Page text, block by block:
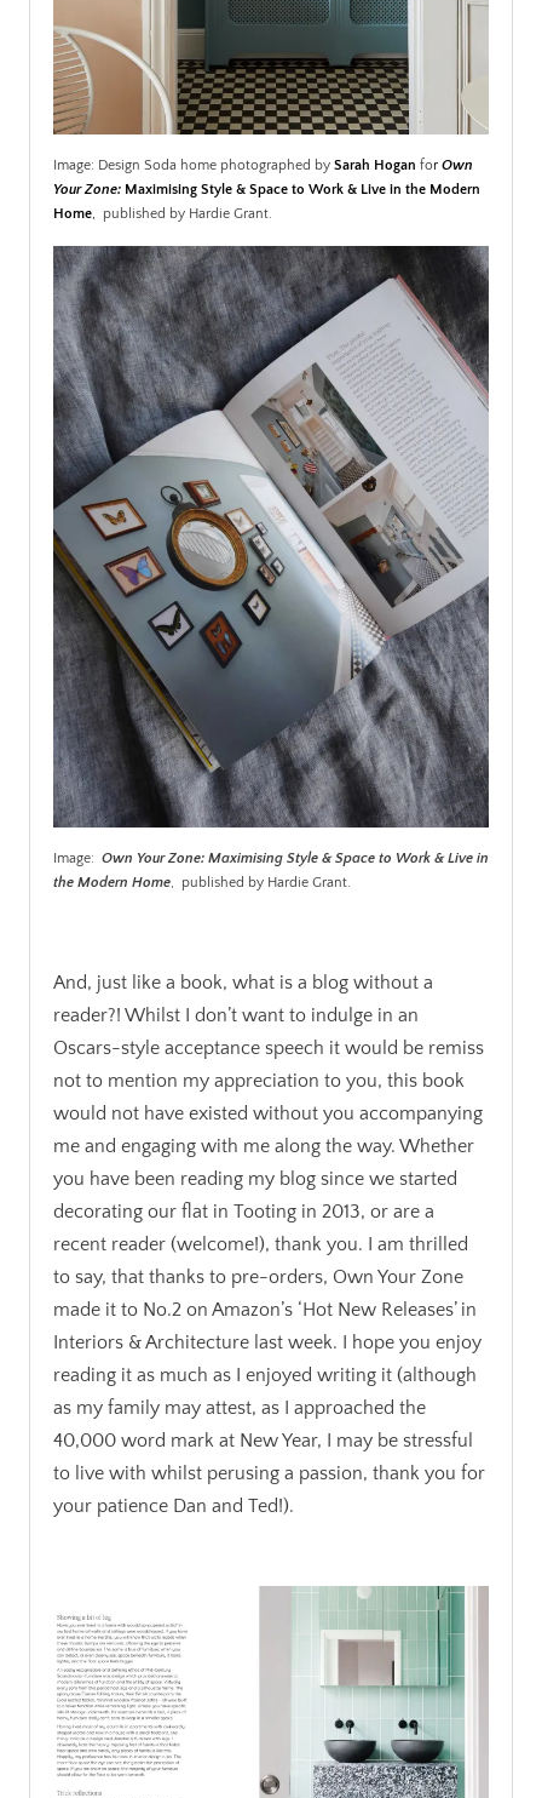
Image: Design Soda home photographed by Sarah Hogan for Own
Your Zone: Maximising Style & Space to Work & Live in the Modern
Home, published by Hardie Grant.
Image: Own Your Zone: Maximising Style & Space to Work & Live in
the Modern Home, published by Hardie Grant.
And, just like a book, what is a blog without a
reader?! Whilst I don’t want to indulge in an
Oscars-style acceptance speech it would be remiss
not to mention my appreciation to you, this book
would not have existed without you accompanying
me and engaging with me along the way. Whether
you have been reading my blog since we started
decorating our flat in Tooting in 2013, or are a
recent reader (welcome!), thank you. I am thrilled
to say, that thanks to pre-orders, Own Your Zone
made it to No.2 on Amazon’s ‘Hot New Releases’ in
Interiors & Architecture last week. I hope you enjoy
reading it as much as I enjoyed writing it (although
as my family may attest, as I approached the
40,000 word mark at New Year, I may be stressful
to live with whilst perusing a passion, thank you for
your patience Dan and Ted!).